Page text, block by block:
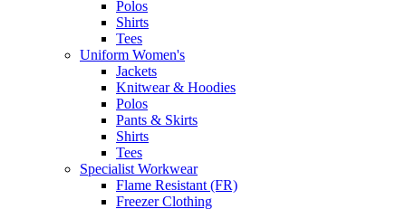
Polos
Shirts
Tees
Uniform Women's
Jackets
Knitwear & Hoodies
Polos
Pants & Skirts
Shirts
Tees
Specialist Workwear
Flame Resistant (FR)
Freezer Clothing